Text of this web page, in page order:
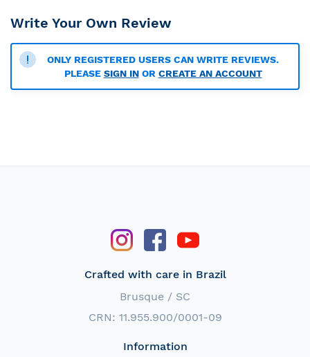
Write Your Own Review
ONLY REGISTERED USERS CAN WRITE REVIEWS.
PLEASE SIGN INOR CREATE AN ACCOUNT
Crafted with care in Brazil
Brusque / SC
CRN: 11.955.900/0001-09
Information